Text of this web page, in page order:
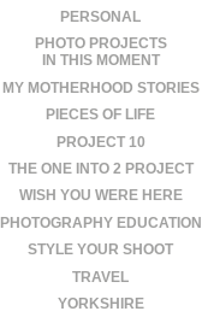
PERSONAL
PHOTO PROJECTS
IN THIS MOMENT
MY MOTHERHOOD STORIES
PIECES OF LIFE
PROJECT 10
THE ONE INTO 2 PROJECT
WISH YOU WERE HERE
PHOTOGRAPHY EDUCATION
STYLE YOUR SHOOT
TRAVEL
YORKSHIRE